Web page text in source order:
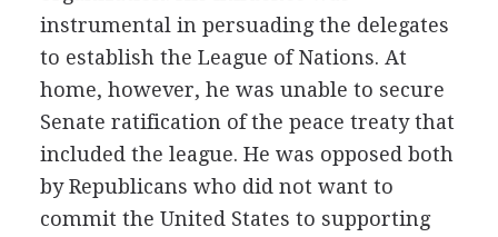
instrumental in persuading the delegates
to establish the League of Nations. At
home, however, he was unable to secure
Senate ratification of the peace treaty that
included the league. He was opposed both
by Republicans who did not want to
commit the United States to supporting